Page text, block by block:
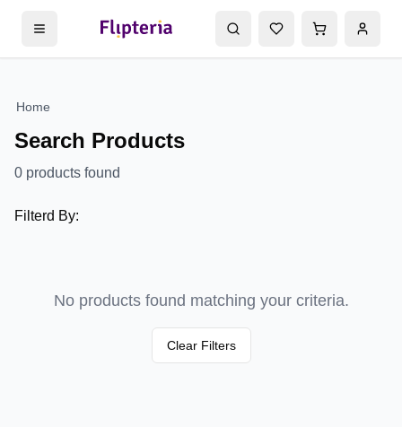
Home
Search Products
0 products found
Filterd By:
No products found matching your criteria.
Clear Filters